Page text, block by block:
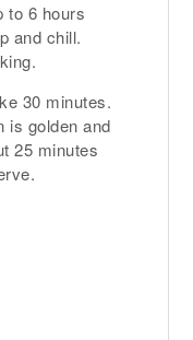
to 6 hours
and chill.
30 minutes.
is golden and
25 minutes